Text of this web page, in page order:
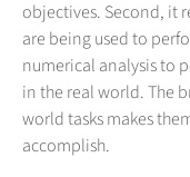
objectives. Second, it
are being used to
numerical analysis to
in the real world. The
world tasks makes
accomplish.